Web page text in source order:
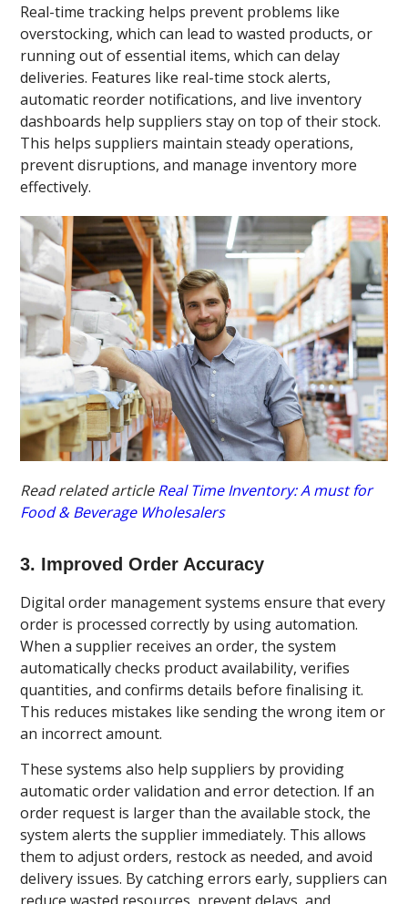
Real-time tracking helps prevent problems like
overstocking, which can lead to wasted products, or
running out of essential items, which can delay
deliveries. Features like real-time stock alerts,
automatic reorder notifications, and live inventory
dashboards help suppliers stay on top of their stock.
This helps suppliers maintain steady operations,
prevent disruptions, and manage inventory more
effectively.
Read related articleReal Time Inventory: A must for
Food & Beverage Wholesalers
3. Improved Order Accuracy
Digital order management systems ensure that every
order is processed correctly by using automation.
When a supplier receives an order, the system
automatically checks product availability, verifies
quantities, and confirms details before finalising it.
This reduces mistakes like sending the wrong item or
an incorrect amount.
These systems also help suppliers by providing
automatic order validation and error detection. If an
order request is larger than the available stock, the
system alerts the supplier immediately. This allows
them to adjust orders, restock as needed, and avoid
delivery issues. By catching errors early, suppliers can